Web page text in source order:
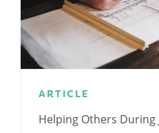
ARTICLE
Helping Others During